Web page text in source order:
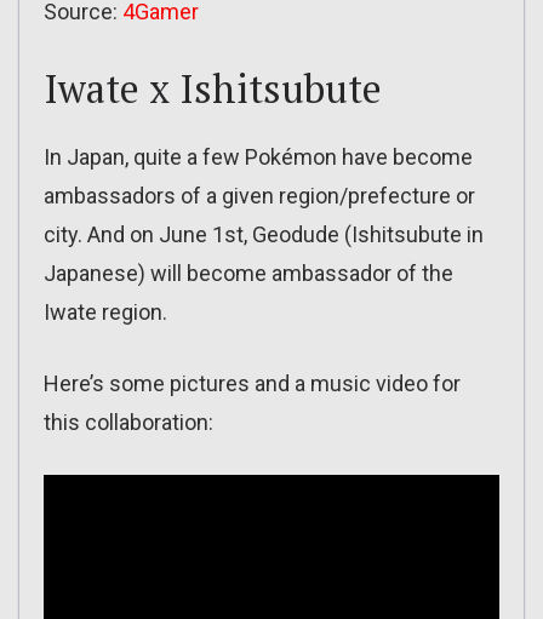
Source: 4Gamer
Iwate x Ishitsubute
In Japan, quite a few Pokémon have become
ambassadors of a given region/prefecture or
city. And on June 1st, Geodude (Ishitsubute in
Japanese) will become ambassador of the
Iwate region.
Here’s some pictures and a music video for
this collaboration: